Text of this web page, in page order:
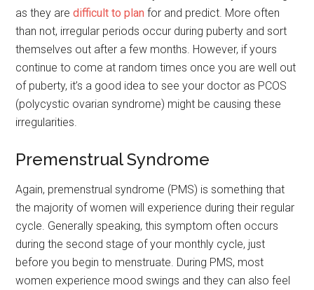
as they aredifficult to plan for and predict. More often
than not, irregular periods occur during puberty and sort
themselves out after a few months. However, if yours
continue to come at random times once you are well out
of puberty, it’s a good idea to see your doctor as PCOS
(polycystic ovarian syndrome) might be causing these
irregularities.
Premenstrual Syndrome
Again, premenstrual syndrome (PMS) is something that
the majority of women will experience during their regular
cycle. Generally speaking, this symptom often occurs
during the second stage of your monthly cycle, just
before you begin to menstruate. During PMS, most
women experience mood swings and they can also feel